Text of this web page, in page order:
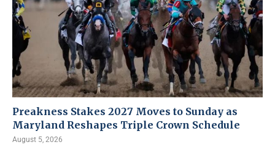
Preakness Stakes 2027 Moves to Sunday as
Maryland Reshapes Triple Crown Schedule
August 5, 2026